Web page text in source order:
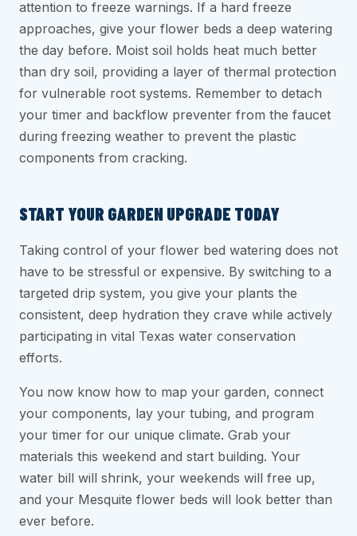
attention to freeze warnings. If a hard freeze
approaches, give your flower beds a deep watering
the day before. Moist soil holds heat much better
than dry soil, providing a layer of thermal protection
for vulnerable root systems. Remember to detach
your timer and backflow preventer from the faucet
during freezing weather to prevent the plastic
components from cracking.
START YOUR GARDEN UPGRADE TODAY
Taking control of your flower bed watering does not
have to be stressful or expensive. By switching to a
targeted drip system, you give your plants the
consistent, deep hydration they crave while actively
participating in vital Texas water conservation
efforts.
You now know how to map your garden, connect
your components, lay your tubing, and program
your timer for our unique climate. Grab your
materials this weekend and start building. Your
water bill will shrink, your weekends will free up,
and your Mesquite flower beds will look better than
ever before.